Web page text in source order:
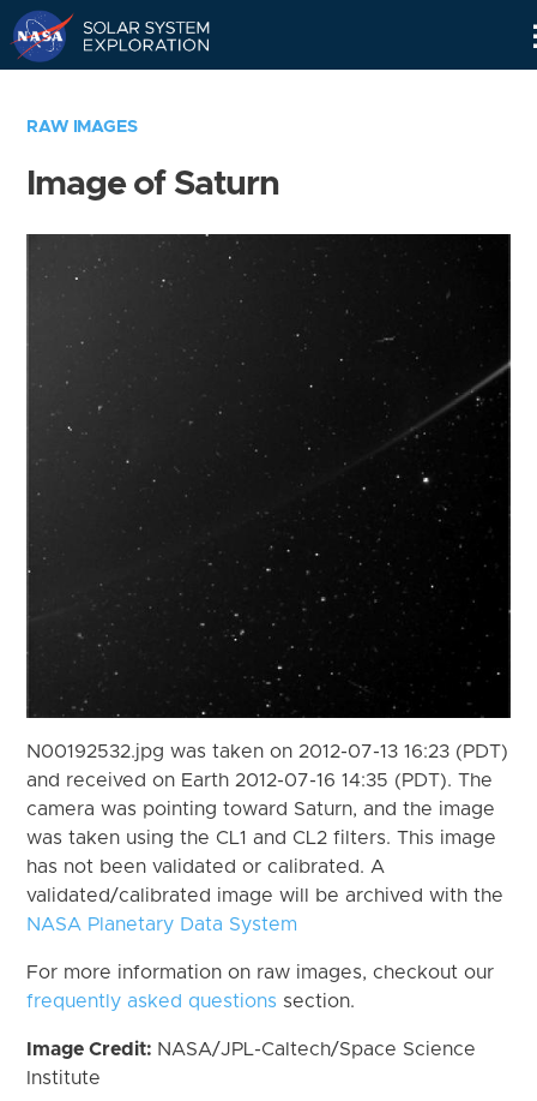
RAW IMAGES
Image of Saturn
N00192532.jpg was taken on 2012-07-13 16:23 (PDT)
and received on Earth 2012-07-16 14:35 (PDT). The
camera was pointing toward Saturn, and the image
was taken using the CL1 and CL2 filters. This image
has not been validated or calibrated. A
validated/calibrated image will be archived with the
NASA Planetary Data System
For more information on raw images, checkout our
frequently asked questions section.
Image Credit: NASA/JPL-Caltech/Space Science
Institute